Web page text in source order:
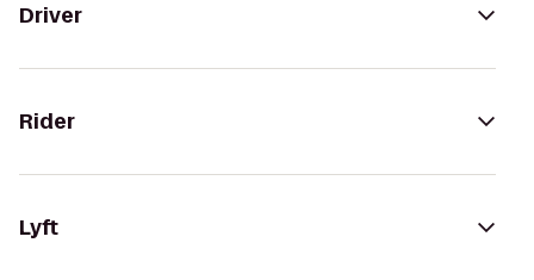
Driver
Rider
Lyft